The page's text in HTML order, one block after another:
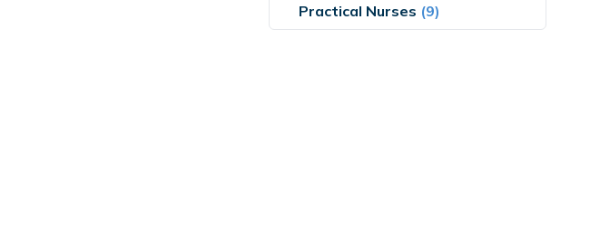
Practical Nurses (9)